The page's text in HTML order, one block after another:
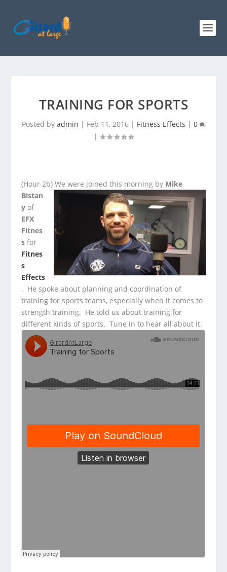
TRAINING FOR SPORTS
Posted by admin | Feb 11, 2016| Fitness Effects | 0
|
(Hour 2b)We were joined this morning by Mike
Bistan
y of
EFX
Fitnes
s for
Fitnes
s
Effects
. He spoke about planning and coordination of
training for sports teams, especiallywhen it comes to
strength training. He told us about training for
different kinds of sports. Tune in to hear all about it.